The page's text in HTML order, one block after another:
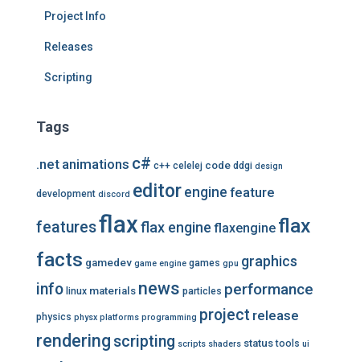
Project Info
Releases
Scripting
Tags
.net animations c# c++ celelej code ddgi design
development discord editor engine feature
featuresflaxflax engine flaxengine flax
facts gamedev game engine games gpu graphics
info linux materials news particles performance
physics physx platforms programming project release
rendering scripting scripts shaders status tools ui